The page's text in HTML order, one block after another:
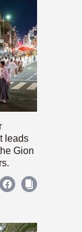
leads
Gion